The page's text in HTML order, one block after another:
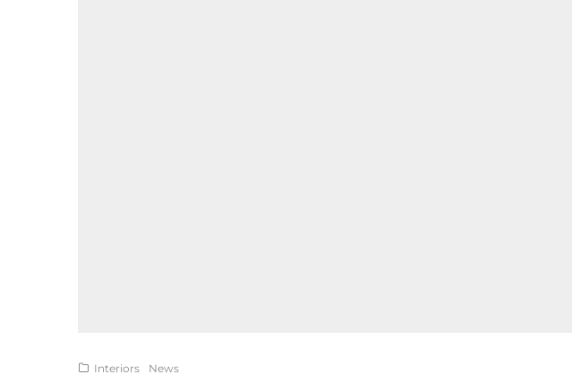
Interiors News